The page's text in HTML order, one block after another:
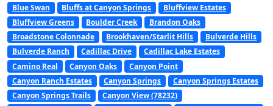
Blue Swan
Bluffs at Canyon Springs
Bluffview Estates
Bluffview Greens
Boulder Creek
Brandon Oaks
Broadstone Colonnade
Brookhaven/Starlit Hills
Bulverde Hills
Bulverde Ranch
Cadillac Drive
Cadillac Lake Estates
Camino Real
Canyon Oaks
Canyon Point
Canyon Ranch Estates
Canyon Springs
Canyon Springs Estates
Canyon Springs Trails
Canyon View (78232)